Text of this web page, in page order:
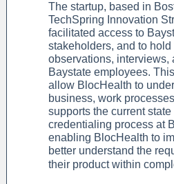
The startup, based in
TechSpring Innovation
facilitated access to
stakeholders, and to hold
observations, interviews,
Baystate employees.
allow BlocHealth to
business, work
supports the current
credentialing process at
enabling BlocHealth to
better understand the
their product within